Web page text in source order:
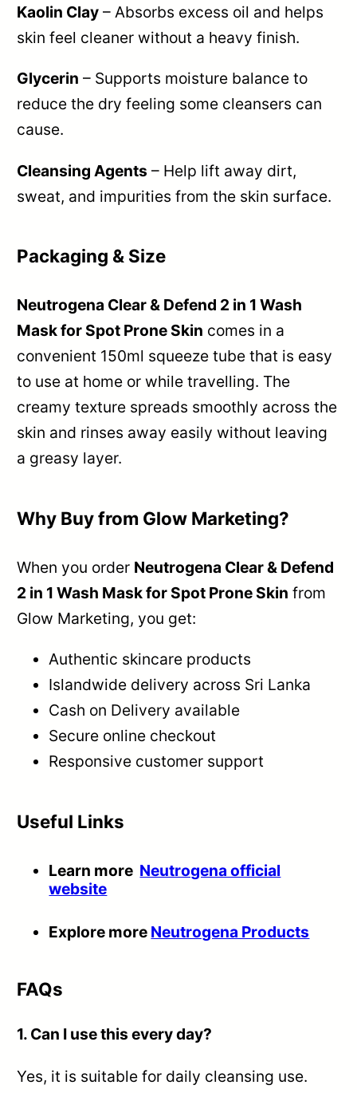
Kaolin Clay – Absorbs excess oil and helps
skin feel cleaner without a heavy finish.
Glycerin – Supports moisture balance to
reduce the dry feeling some cleansers can
cause.
Cleansing Agents – Help lift away dirt,
sweat, and impurities from the skin surface.
Packaging & Size
Neutrogena Clear & Defend 2 in 1 Wash
Mask for Spot Prone Skin comes in a
convenient 150ml squeeze tube that is easy
to use at home or while travelling. The
creamy texture spreads smoothly across the
skin and rinses away easily without leaving
a greasy layer.
Why Buy from Glow Marketing?
When you order Neutrogena Clear & Defend
2 in 1 Wash Mask for Spot Prone Skin from
Glow Marketing, you get:
Authentic skincare products
Islandwide delivery across Sri Lanka
Cash on Delivery available
Secure online checkout
Responsive customer support
Useful Links
Learn more Neutrogena official
website
Explore more Neutrogena Products
FAQs
1. Can I use this every day?
Yes, it is suitable for daily cleansing use.